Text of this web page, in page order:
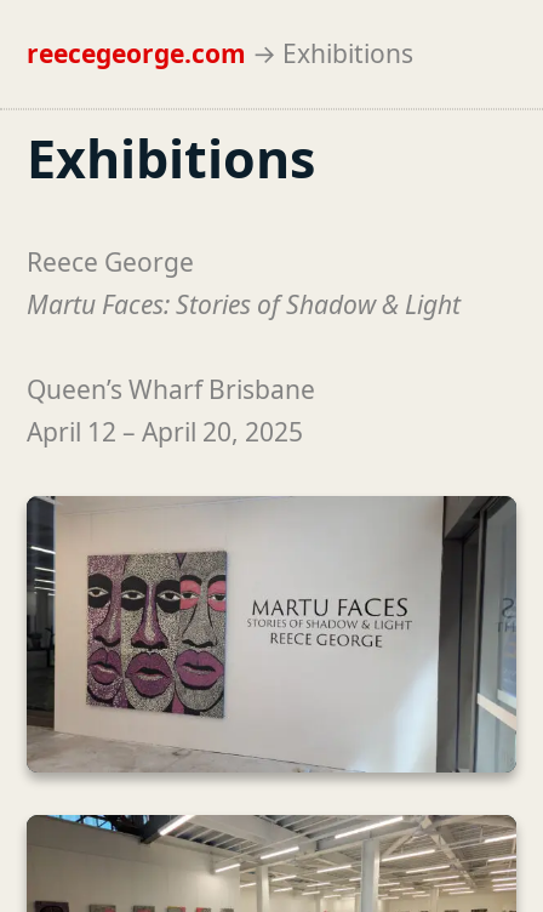
reecegeorge.com → Exhibitions
Exhibitions
Reece George
Martu Faces: Stories of Shadow & Light
Queen’s Wharf Brisbane
April 12 – April 20, 2025